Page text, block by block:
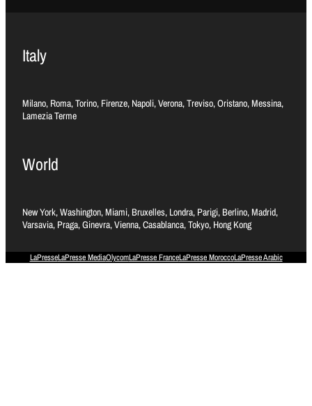
Italy
Milano, Roma, Torino, Firenze, Napoli, Verona, Treviso, Oristano, Messina,
Lamezia Terme
World
New York, Washington, Miami, Bruxelles, Londra, Parigi, Berlino, Madrid,
Varsavia, Praga, Ginevra, Vienna, Casablanca, Tokyo, Hong Kong
LaPresseLaPresse MediaOlycomLaPresse FranceLaPresse MoroccoLaPresse Arabic